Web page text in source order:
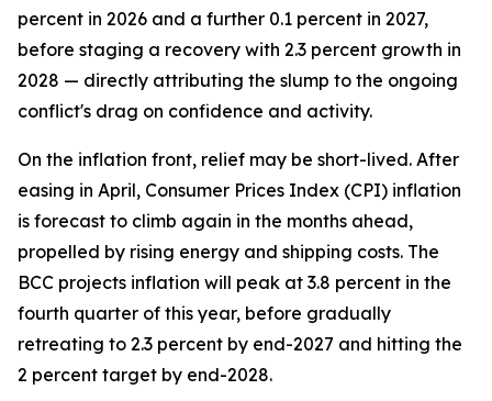
percent in 2026 and a further 0.1 percent in 2027,
before staging a recovery with 2.3 percent growth in
2028 — directly attributing the slump to the ongoing
conflict's drag on confidence and activity.
On the inflation front, relief may be short-lived. After
easing in April, Consumer Prices Index (CPI) inflation
is forecast to climb again in the months ahead,
propelled by rising energy and shipping costs. The
BCC projects inflation will peak at 3.8 percent in the
fourth quarter of this year, before gradually
retreating to 2.3 percent by end-2027 and hitting the
2 percent target by end-2028.